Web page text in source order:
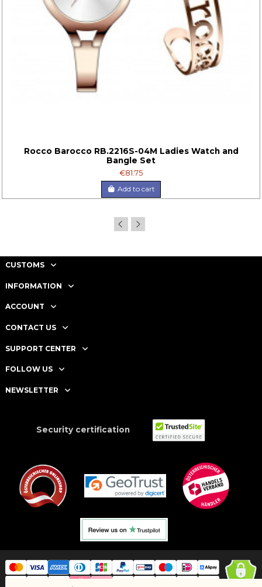
Rocco Barocco RB.2216S-04M Ladies Watch and
Bangle Set
€81.75
Add to cart
CUSTOMS
INFORMATION
ACCOUNT
CONTACT US
SUPPORT CENTER
FOLLOW US
NEWSLETTER
Security certification